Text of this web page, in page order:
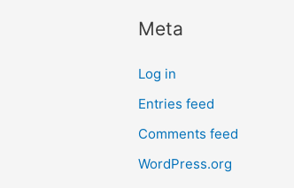
Meta
Log in
Entries feed
Comments feed
WordPress.org